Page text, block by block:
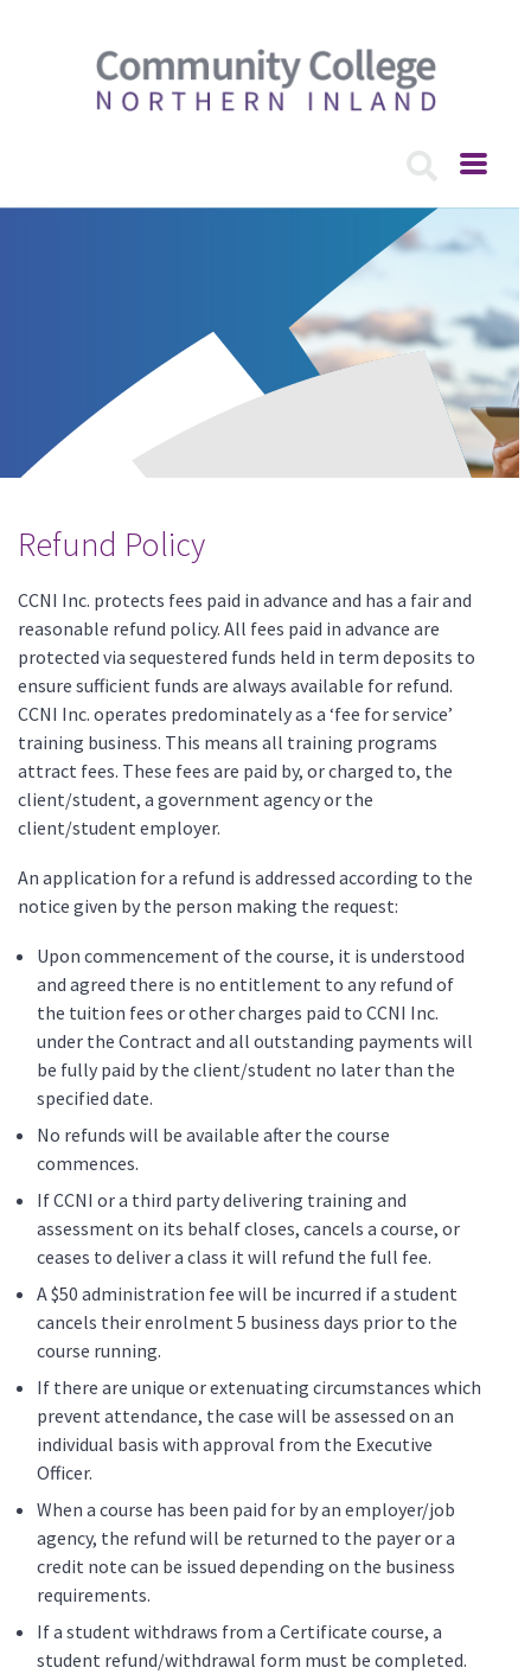
Refund Policy
CCNI Inc. protects fees paid in advance and has a fair and
reasonable refund policy. All fees paid in advance are
protected via sequestered funds held in term deposits to
ensure sufficient funds are always available for refund.
CCNI Inc. operates predominately as a ‘fee for service’
training business. This means all training programs
attract fees. These fees are paid by, or charged to, the
client/student, a government agency or the
client/student employer.
An application for a refund is addressed according to the
notice given by the person making the request:
Upon commencement of the course, it is understood
and agreed there is no entitlement to any refund of
the tuition fees or other charges paid to CCNI Inc.
under the Contract and all outstanding payments will
be fully paid by the client/student no later than the
specified date.
No refunds will be available after the course
commences.
If CCNI or a third party delivering training and
assessment on its behalf closes, cancels a course, or
ceases to deliver a class it will refund the full fee.
A $50 administration fee will be incurred if a student
cancels their enrolment 5 business days prior to the
course running.
If there are unique or extenuating circumstances which
prevent attendance, the case will be assessed on an
individual basis with approval from the Executive
Officer.
When a course has been paid for by an employer/job
agency, the refund will be returned to the payer or a
credit note can be issued depending on the business
requirements.
If a student withdraws from a Certificate course, a
student refund/withdrawal form must be completed.